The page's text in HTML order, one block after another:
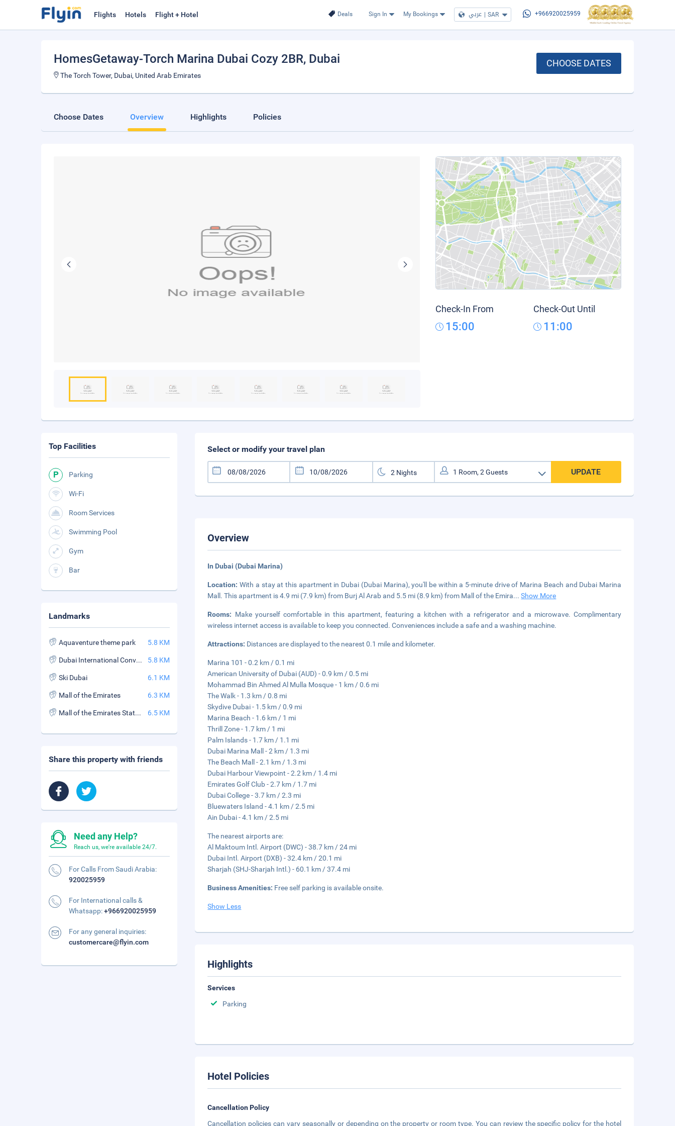
Deals Sign In My Bookings عربي | SAR +966920025959
Flights Hotels Flight + Hotel
HomesGetaway-Torch Marina Dubai Cozy 2BR, Dubai
The Torch Tower, Dubai, United Arab Emirates
CHOOSE DATES
Choose Dates Overview Highlights Policies
Check-In From
15:00
Check-Out Until
11:00
Select or modify your travel plan
UPDATE
Overview
In Dubai (Dubai Marina)
Location:With a stay at this apartment in Dubai (Dubai Marina), you'll be within a 5-minute drive of Marina Beach and Dubai Marina
Mall. This apartment is 4.9 mi (7.9 km) from Burj Al Arab and 5.5 mi (8.9 km) from Mall of the Emira...Show More
Rooms: Make yourself comfortable in this apartment, featuring a kitchen with a refrigerator and a microwave. Complimentary
wireless internet access is available to keep you connected. Conveniences include a safe and a washing machine.
Attractions: Distances are displayed to the nearest 0.1 mile and kilometer.
Marina 101 - 0.2 km / 0.1 mi
American University of Dubai (AUD) - 0.9 km / 0.5 mi
Mohammad Bin Ahmed Al Mulla Mosque - 1 km / 0.6 mi
The Walk - 1.3 km / 0.8 mi
Skydive Dubai - 1.5 km / 0.9 mi
Marina Beach - 1.6 km / 1 mi
Thrill Zone - 1.7 km / 1 mi
Palm Islands - 1.7 km / 1.1 mi
Dubai Marina Mall - 2 km / 1.3 mi
The Beach Mall - 2.1 km / 1.3 mi
Dubai Harbour Viewpoint - 2.2 km / 1.4 mi
Emirates Golf Club - 2.7 km / 1.7 mi
Dubai College - 3.7 km / 2.3 mi
Bluewaters Island - 4.1 km / 2.5 mi
Ain Dubai - 4.1 km / 2.5 mi
The nearest airports are:
Al Maktoum Intl. Airport (DWC) - 38.7 km / 24 mi
Dubai Intl. Airport (DXB) - 32.4 km / 20.1 mi
Sharjah (SHJ-Sharjah Intl.) - 60.1 km / 37.4 mi
Business Amenities: Free self parking is available onsite.
Show Less
Highlights
Services
Parking
Hotel Policies
Cancellation Policy
Cancellation policies can vary seasonally or depending on the property or room type. You can review the specific policy for the hotel
Top Facilities
Parking
Wi-Fi
Room Services
Swimming Pool
Gym
Bar
Landmarks
Aquaventure theme park 5.8 KM
Dubai International Convention and Exhibition Center 5.8 KM
Ski Dubai 6.1 KM
Mall of the Emirates 6.3 KM
Mall of the Emirates Station 6.5 KM
Share this property with friends
Need any Help?
Reach us, we're available 24/7.
For Calls From Saudi Arabia:
920025959
For International calls &
Whatsapp:+966920025959
For any general inquiries:
customercare@flyin.com